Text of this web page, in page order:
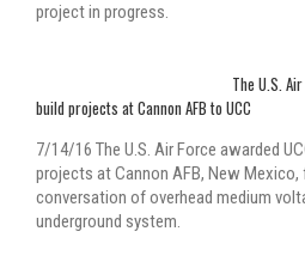
project in progress.
The U.S.
build projects at Cannon AFB to UCC
7/14/16 The U.S. Air Force awarded
projects at Cannon AFB, New Mexico,
conversation of overhead medium
underground system.